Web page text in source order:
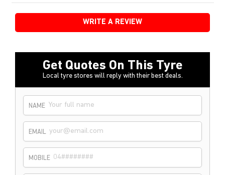
WRITE A REVIEW
Get Quotes On This Tyre
Local tyre stores will reply with their best deals.
NAME
EMAIL
MOBILE